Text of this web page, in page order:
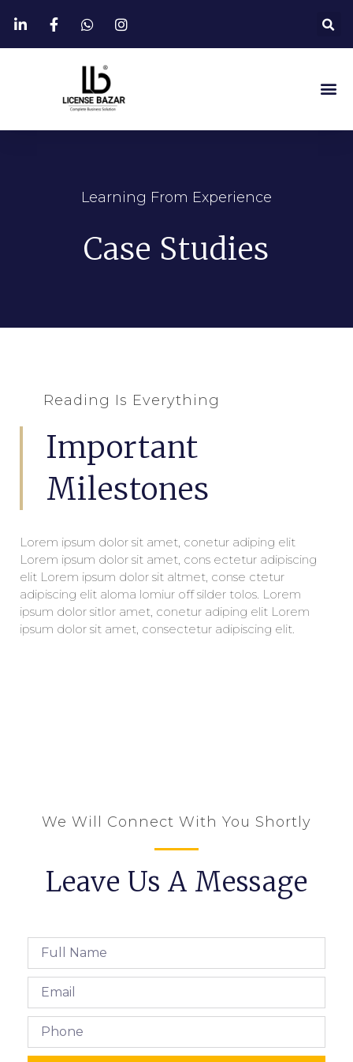
Learning From Experience
Case Studies
Reading Is Everything
Important
Milestones
Lorem ipsum dolor sit amet, conetur adiping elit
Lorem ipsum dolor sit amet, cons ectetur adipiscing
elit Lorem ipsum dolor sit altmet, conse ctetur
adipiscing elit aloma lomiur off silder tolos. Lorem
ipsum dolor sitlor amet, conetur adiping elit Lorem
ipsum dolor sit amet, consectetur adipiscing elit.
We Will Connect With You Shortly
Leave Us A Message